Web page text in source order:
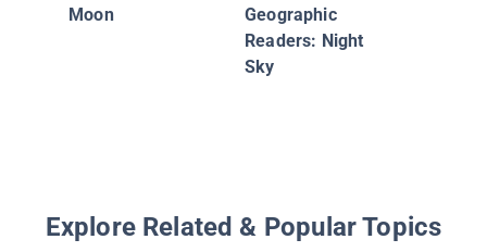
Moon
Geographic
Readers: Night
Sky
Explore Related & Popular Topics